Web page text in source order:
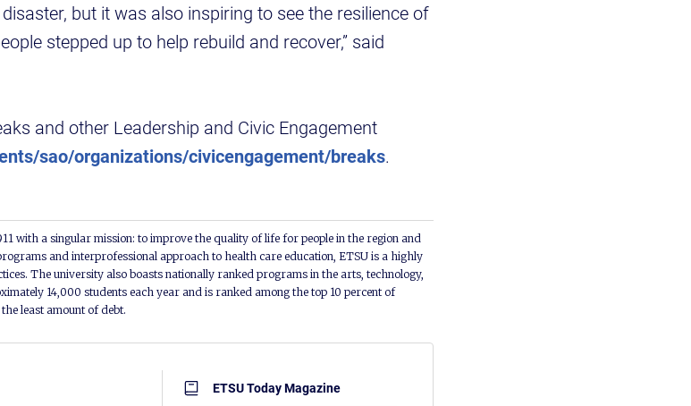
but it was also inspiring to see the resilience of
stepped up to help rebuild and recover,” said
and other Leadership and Civic Engagement
sao/organizations/civicengagement/breaks.
with a singular mission: to improve the quality of life for people in the region and
and interprofessional approach to health care education, ETSU is a highly
The university also boasts nationally ranked programs in the arts, technology,
14,000 students each year and is ranked among the top 10 percent of
least amount of debt.
ETSU Today Magazine